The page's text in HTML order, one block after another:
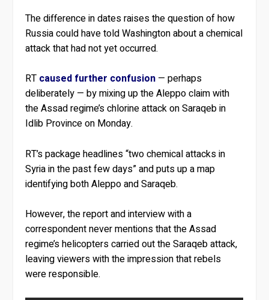
The difference in dates raises the question of how
Russia could have told Washington about a chemical
attack that had not yet occurred.
RT caused further confusion — perhaps
deliberately — by mixing up the Aleppo claim with
the Assad regime’s chlorine attack on Saraqeb in
Idlib Province on Monday.
RT’s package headlines “two chemical attacks in
Syria in the past few days” and puts up a map
identifying both Aleppo and Saraqeb.
However, the report and interview with a
correspondent never mentions that the Assad
regime’s helicopters carried out the Saraqeb attack,
leaving viewers with the impression that rebels
were responsible.